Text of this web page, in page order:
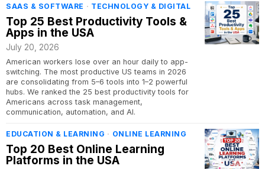
SAAS & SOFTWARE · TECHNOLOGY & DIGITAL
Top 25 Best Productivity Tools &
Apps in the USA
July 20, 2026
American workers lose over an hour daily to app-
switching. The most productive US teams in 2026
are consolidating from 5–6 tools into 1–2 powerful
hubs. We ranked the 25 best productivity tools for
Americans across task management,
communication, automation, and AI.
EDUCATION & LEARNING · ONLINE LEARNING
Top 20 Best Online Learning
Platforms in the USA